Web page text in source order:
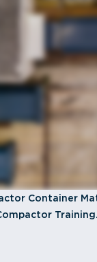
Container